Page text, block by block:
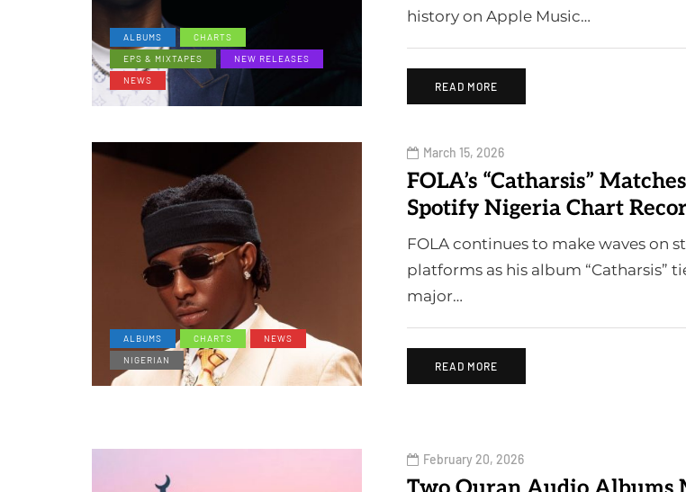
ALBUMS
CHARTS
EPS & MIXTAPES
NEW RELEASES
NEWS
history on Apple Music…
READ MORE
ALBUMS CHARTS
NEWS
NIGERIAN
March 15, 2026
FOLA’s “Catharsis”
Spotify Nigeria Chart
FOLA continues to make waves on
platforms as his album “Catharsis”
major…
READ MORE
February 20, 2026